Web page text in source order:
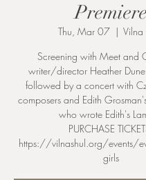
Premiere
Thu, Mar 07
  |
Vilna
Screening with Meet and
writer/director Heather
followed by a concert with
composers and Edith
who wrote Edith's
PURCHASE
https://vilnashul.org/events/
girls